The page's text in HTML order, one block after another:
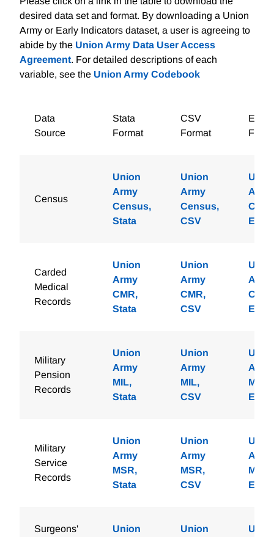
desired data set and format. By downloading a Union
Army or Early Indicators dataset, a user is agreeing to
abide by the Union Army Data User Access
Agreement. For detailed descriptions of each
variable, see the Union Army Codebook
Data
Source
Stata
Format
CSV
Format
Excel
Census
Union
Army
Census,
Stata
Union
Army
Census,
CSV
Army
Excel
Carded
Medical
Records
Union
Army
CMR,
Stata
Union
Army
CMR,
CSV
Army
CMR,
Excel
Military
Pension
Records
Union
Army
MIL,
Stata
Union
Army
MIL,
CSV
Army
MIL,
Excel
Military
Service
Records
Union
Army
MSR,
Stata
Union
Army
MSR,
CSV
Army
MSR,
Excel
Surgeons' Union Union